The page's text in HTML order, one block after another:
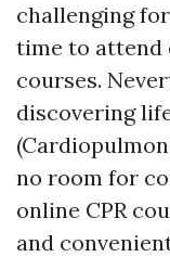
challenging
time to attend
courses.
discovering
no room for
online CPR
and